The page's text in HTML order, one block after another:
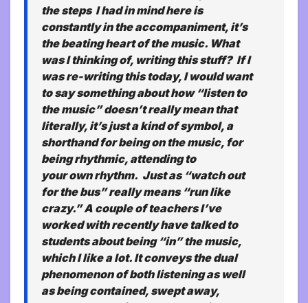
the steps I had in mind here is
constantly in the accompaniment, it’s
the beating heart of the music. What
was I thinking of, writing this stuff? If I
was re-writing this today, I would want
to say something about how “listen to
the music” doesn’t really mean that
literally, it’s just a kind of symbol, a
shorthand for being on the music, for
being rhythmic, attending to
yourownrhythm. Just as “watch out
for the bus” really means “run like
crazy.” A couple of teachers I’ve
worked with recently have talked to
students about being “in” the music,
which I like a lot. It conveys the dual
phenomenon of both listening as well
as being contained, swept away,